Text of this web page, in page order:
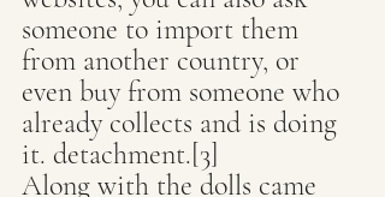
someone to import them
from another country, or
even buy from someone who
already collects and is doing
it. detachment.[3]
Along with the dolls came